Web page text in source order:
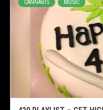
CANNABIS MUSIC